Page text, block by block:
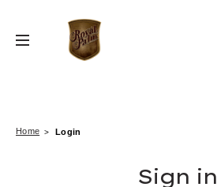
Home Login
Sign in